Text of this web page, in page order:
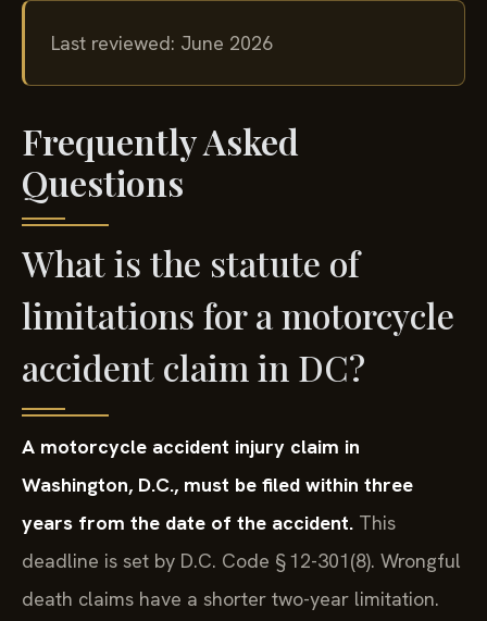
Last reviewed: June 2026
Frequently Asked
Questions
What is the statute of
limitations for a motorcycle
accident claim in DC?
A motorcycle accident injury claim in
Washington, D.C., must be filed within three
years from the date of the accident. This
deadline is set by D.C. Code § 12-301(8). Wrongful
death claims have a shorter two-year limitation.